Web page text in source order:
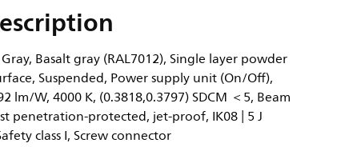
Basalt gray (RAL7012), Single layer powder
Suspended, Power supply unit (On/Off),
lm/W, 4000 K, (0.3818,0.3797) SDCM ＜5, Beam
penetration-protected, jet-proof, IK08 | 5 J
class I, Screw connector